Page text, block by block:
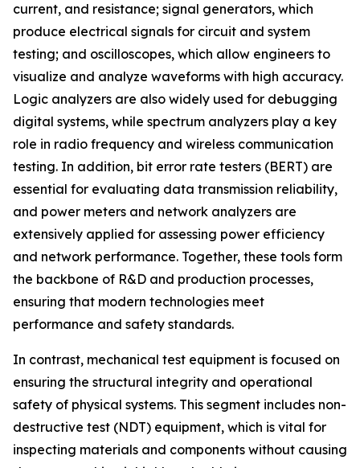
current, and resistance; signal generators, which
produce electrical signals for circuit and system
testing; and oscilloscopes, which allow engineers to
visualize and analyze waveforms with high accuracy.
Logic analyzers are also widely used for debugging
digital systems, while spectrum analyzers play a key
role in radio frequency and wireless communication
testing. In addition, bit error rate testers (BERT) are
essential for evaluating data transmission reliability,
and power meters and network analyzers are
extensively applied for assessing power efficiency
and network performance. Together, these tools form
the backbone of R&D and production processes,
ensuring that modern technologies meet
performance and safety standards.
In contrast, mechanical test equipment is focused on
ensuring the structural integrity and operational
safety of physical systems. This segment includes non-
destructive test (NDT) equipment, which is vital for
inspecting materials and components without causing